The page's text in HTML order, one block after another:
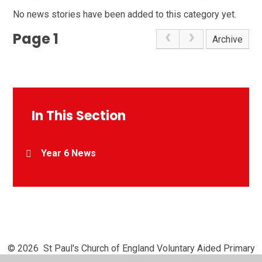
No news stories have been added to this category yet.
Page 1 Archive
In This Section
Year 6 News
© 2026 St Paul's Church of England Voluntary Aided Primary